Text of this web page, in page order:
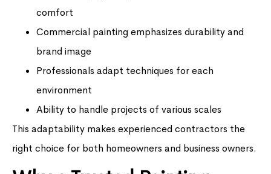
comfort
Commercial painting emphasizes durability and
brand image
Professionals adapt techniques for each
environment
Ability to handle projects of various scales
This adaptability makes experienced contractors the
right choice for both homeowners and business owners.